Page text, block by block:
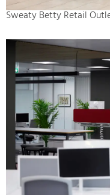
Sweaty Betty Retail